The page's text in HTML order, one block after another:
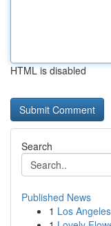
HTML is disabled
Search
Published News
1 Los